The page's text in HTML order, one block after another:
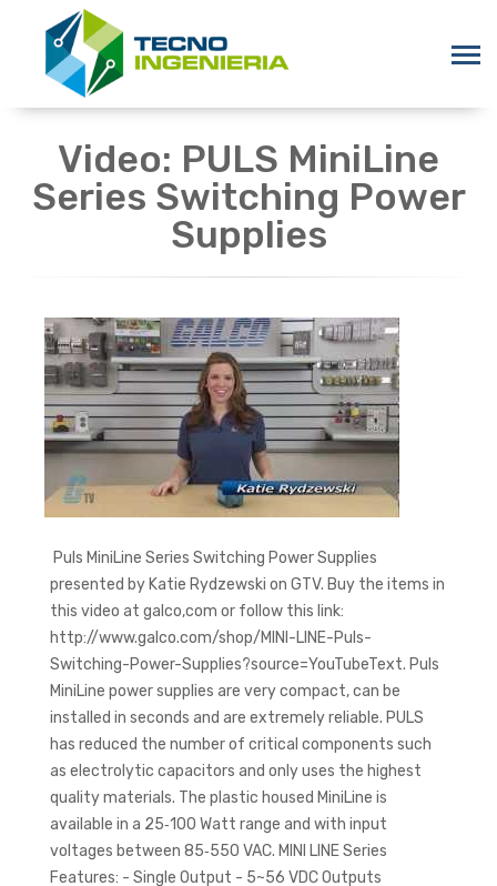
Video: PULS MiniLine
Series Switching Power
Supplies
Puls MiniLine Series Switching Power Supplies
presented by Katie Rydzewski on GTV. Buy the items in
this video at galco,com or follow this link:
http://www.galco.com/shop/MINI-LINE-Puls-
Switching-Power-Supplies?source=YouTubeText. Puls
MiniLine power supplies are very compact, can be
installed in seconds and are extremely reliable. PULS
has reduced the number of critical components such
as electrolytic capacitors and only uses the highest
quality materials. The plastic housed MiniLine is
available in a 25‑100 Watt range and with input
voltages between 85‑550 VAC. MINI LINE Series
Features: - Single Output - 5~56 VDC Outputs